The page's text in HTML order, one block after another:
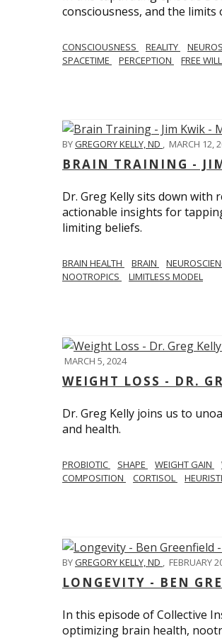
consciousness, and the
CONSCIOUSNESS REALITY
SPACETIME
PERCEPTION FREE WILL
BYGREGORY KELLY, ND , MARCH 12,
BRAIN TRAINING -
Dr. Greg Kelly sits down with
actionable insights for
limiting beliefs.
BRAIN HEALTH BRAIN
NOOTROPICS
LIMITLESS MODEL
MARCH 5, 2024
WEIGHT LOSS - DR.
Dr. Greg Kelly joins us to
and health.
PROBIOTIC SHAPE WEIGHT GAIN
COMPOSITION
CORTISOL
BYGREGORY KELLY, ND , FEBRUARY
LONGEVITY - BEN
In this episode of Collective
optimizing brain health,